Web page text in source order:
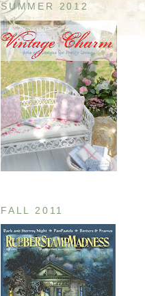
SUMMER 2012
FALL 2011